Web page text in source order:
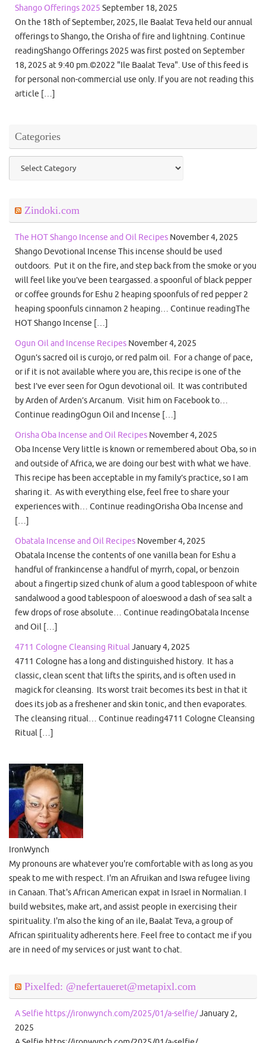
Shango Offerings 2025 September 18, 2025
On the 18th of September, 2025, Ile Baalat Teva held our annual
offerings to Shango, the Orisha of fire and lightning. Continue
readingShango Offerings 2025 was first posted on September
18, 2025 at 9:40 pm.©2022 "Ile Baalat Teva". Use of this feed is
for personal non-commercial use only. If you are not reading this
article […]
Categories
Categories
Zindoki.com
The HOT Shango Incense and Oil Recipes November 4, 2025
Shango Devotional Incense This incense should be used
outdoors. Put it on the fire, and step back from the smoke or you
will feel like you’ve been teargassed. a spoonful of black pepper
or coffee grounds for Eshu 2 heaping spoonfuls of red pepper 2
heaping spoonfuls cinnamon 2 heaping… Continue readingThe
HOT Shango Incense […]
Ogun Oil and Incense Recipes November 4, 2025
Ogun’s sacred oil is curojo, or red palm oil. For a change of pace,
or if it is not available where you are, this recipe is one of the
best I’ve ever seen for Ogun devotional oil. It was contributed
by Arden of Arden’s Arcanum. Visit him on Facebook to…
Continue readingOgun Oil and Incense […]
Orisha Oba Incense and Oil Recipes November 4, 2025
Oba Incense Very little is known or remembered about Oba, so in
and outside of Africa, we are doing our best with what we have.
This recipe has been acceptable in my family’s practice, so I am
sharing it. As with everything else, feel free to share your
experiences with… Continue readingOrisha Oba Incense and
[…]
Obatala Incense and Oil Recipes November 4, 2025
Obatala Incense the contents of one vanilla bean for Eshu a
handful of frankincense a handful of myrrh, copal, or benzoin
about a fingertip sized chunk of alum a good tablespoon of white
sandalwood a good tablespoon of aloeswood a dash of sea salt a
few drops of rose absolute… Continue readingObatala Incense
and Oil […]
4711 Cologne Cleansing RitualJanuary 4, 2025
4711 Cologne has a long and distinguished history. It has a
classic, clean scent that lifts the spirits, and is often used in
magick for cleansing. Its worst trait becomes its best in that it
does its job as a freshener and skin tonic, and then evaporates.
The cleansing ritual… Continue reading4711 Cologne Cleansing
Ritual […]
IronWynch
My pronouns are whatever you're comfortable with as long as you
speak to me with respect. I'm an Afruikan and Iswa refugee living
in Canaan. That's African American expat in Israel in Normalian. I
build websites, make art, and assist people in exercising their
spirituality. I'm also the king of an ile, Baalat Teva, a group of
African spirituality adherents here. Feel free to contact me if you
are in need of my services or just want to chat.
Pixelfed: @nefertaueret@metapixl.com
A Selfie https://ironwynch.com/2025/01/a-selfie/January 2,
2025